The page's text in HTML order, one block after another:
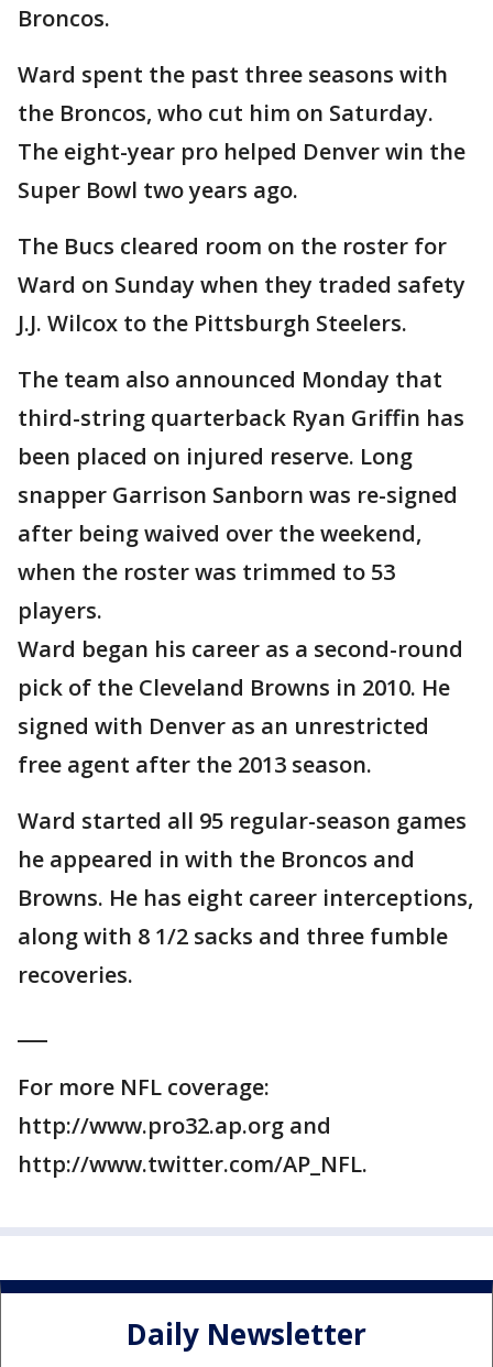
Broncos.
Ward spent the past three seasons with
the Broncos, who cut him on Saturday.
The eight-year pro helped Denver win the
Super Bowl two years ago.
The Bucs cleared room on the roster for
Ward on Sunday when they traded safety
J.J. Wilcox to the Pittsburgh Steelers.
The team also announced Monday that
third-string quarterback Ryan Griffin has
been placed on injured reserve. Long
snapper Garrison Sanborn was re-signed
after being waived over the weekend,
when the roster was trimmed to 53
players.
Ward began his career as a second-round
pick of the Cleveland Browns in 2010. He
signed with Denver as an unrestricted
free agent after the 2013 season.
Ward started all 95 regular-season games
he appeared in with the Broncos and
Browns. He has eight career interceptions,
along with 8 1/2 sacks and three fumble
recoveries.
For more NFL coverage:
http://www.pro32.ap.org and
http://www.twitter.com/AP_NFL.
Daily Newsletter